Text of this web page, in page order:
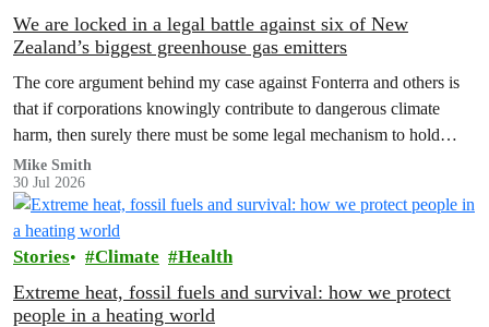
We are locked in a legal battle against six of New
Zealand’s biggest greenhouse gas emitters
The core argument behind my case against Fonterra and others is
that if corporations knowingly contribute to dangerous climate
harm, then surely there must be some legal mechanism to hold
them accountable.
Mike Smith
30 Jul 2026
Stories Climate Health
Extreme heat, fossil fuels and survival: how we protect
people in a heating world